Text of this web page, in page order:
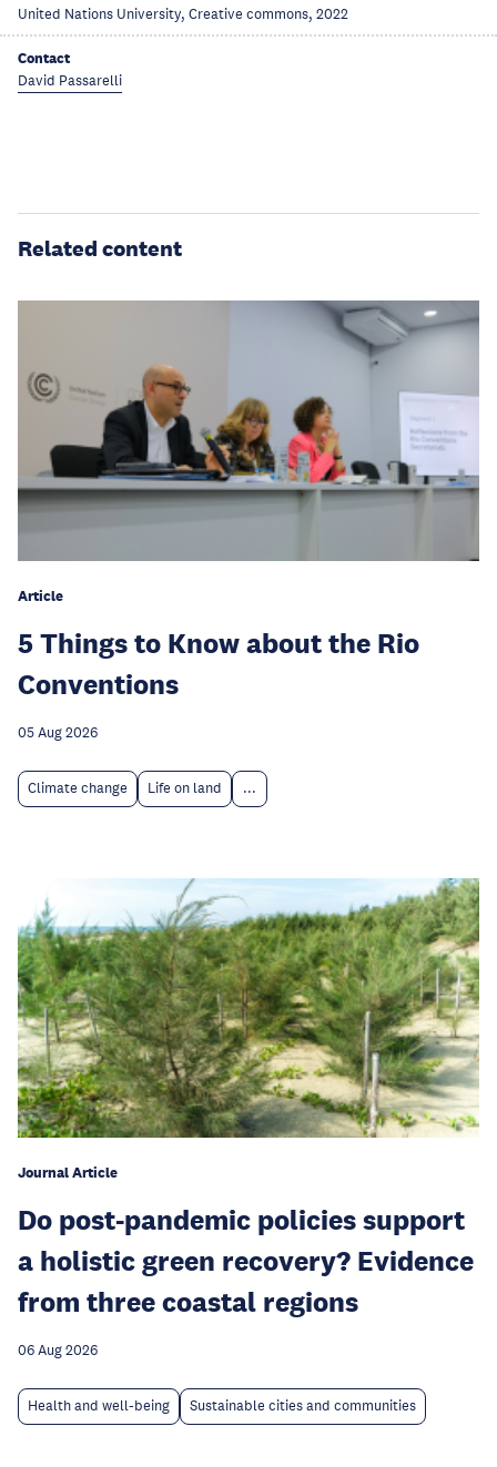
United Nations University, Creative commons, 2022
Contact
David Passarelli
Related content
Article
5 Things to Know about the Rio
Conventions
05 Aug 2026
Climate change Life on land ...
Journal Article
Do post-pandemic policies support
a holistic green recovery? Evidence
from three coastal regions
06 Aug 2026
Health and well-being Sustainable cities and communities